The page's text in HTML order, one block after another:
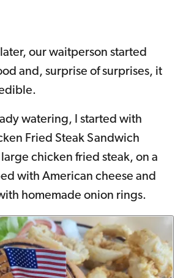
our waitperson started
and, surprise of surprises, it
watering, I started with
Fried Steak Sandwich
large chicken fried steak, on a
with American cheese and
homemade onion rings.